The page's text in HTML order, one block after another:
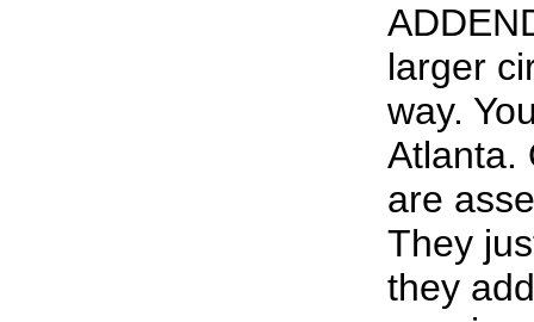
larger
way.
Atlanta.
are
They
they